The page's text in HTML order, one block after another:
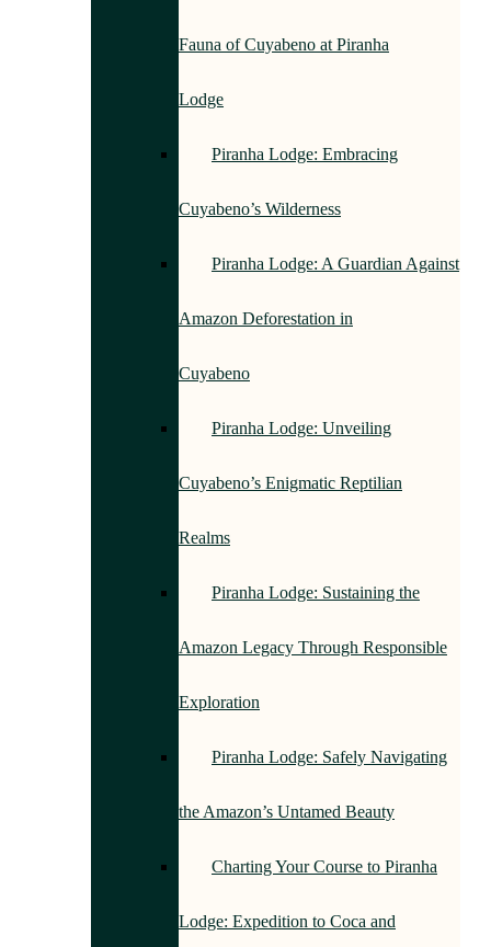
Fauna of Cuyabeno at Piranha
Lodge
Piranha Lodge: Embracing
Cuyabeno’s Wilderness
Piranha Lodge: A Guardian Against
Amazon Deforestation in
Cuyabeno
Piranha Lodge: Unveiling
Cuyabeno’s Enigmatic Reptilian
Realms
Piranha Lodge: Sustaining the
Amazon Legacy Through Responsible
Exploration
Piranha Lodge: Safely Navigating
the Amazon’s Untamed Beauty
Charting Your Course to Piranha
Lodge: Expedition to Coca and